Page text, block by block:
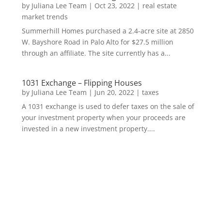
by Juliana Lee Team | Oct 23, 2022| real estate
market trends
Summerhill Homes purchased a 2.4-acre site at 2850
W. Bayshore Road in Palo Alto for $27.5 million
through an affiliate. The site currently has a...
1031 Exchange – Flipping Houses
by Juliana Lee Team | Jun 20, 2022| taxes
A 1031 exchange is used to defer taxes on the sale of
your investment property when your proceeds are
invested in a new investment property....